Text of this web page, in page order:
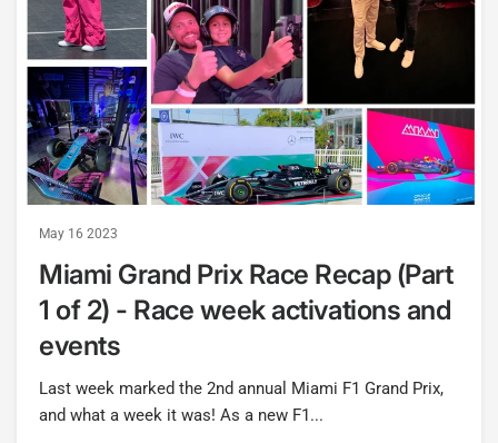
May 16 2023
Miami Grand Prix Race Recap (Part
1 of 2) - Race week activations and
events
Last week marked the 2nd annual Miami F1 Grand Prix,
and what a week it was! As a new F1...